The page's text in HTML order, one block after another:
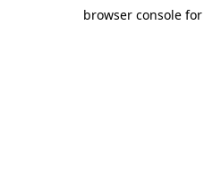
browser console